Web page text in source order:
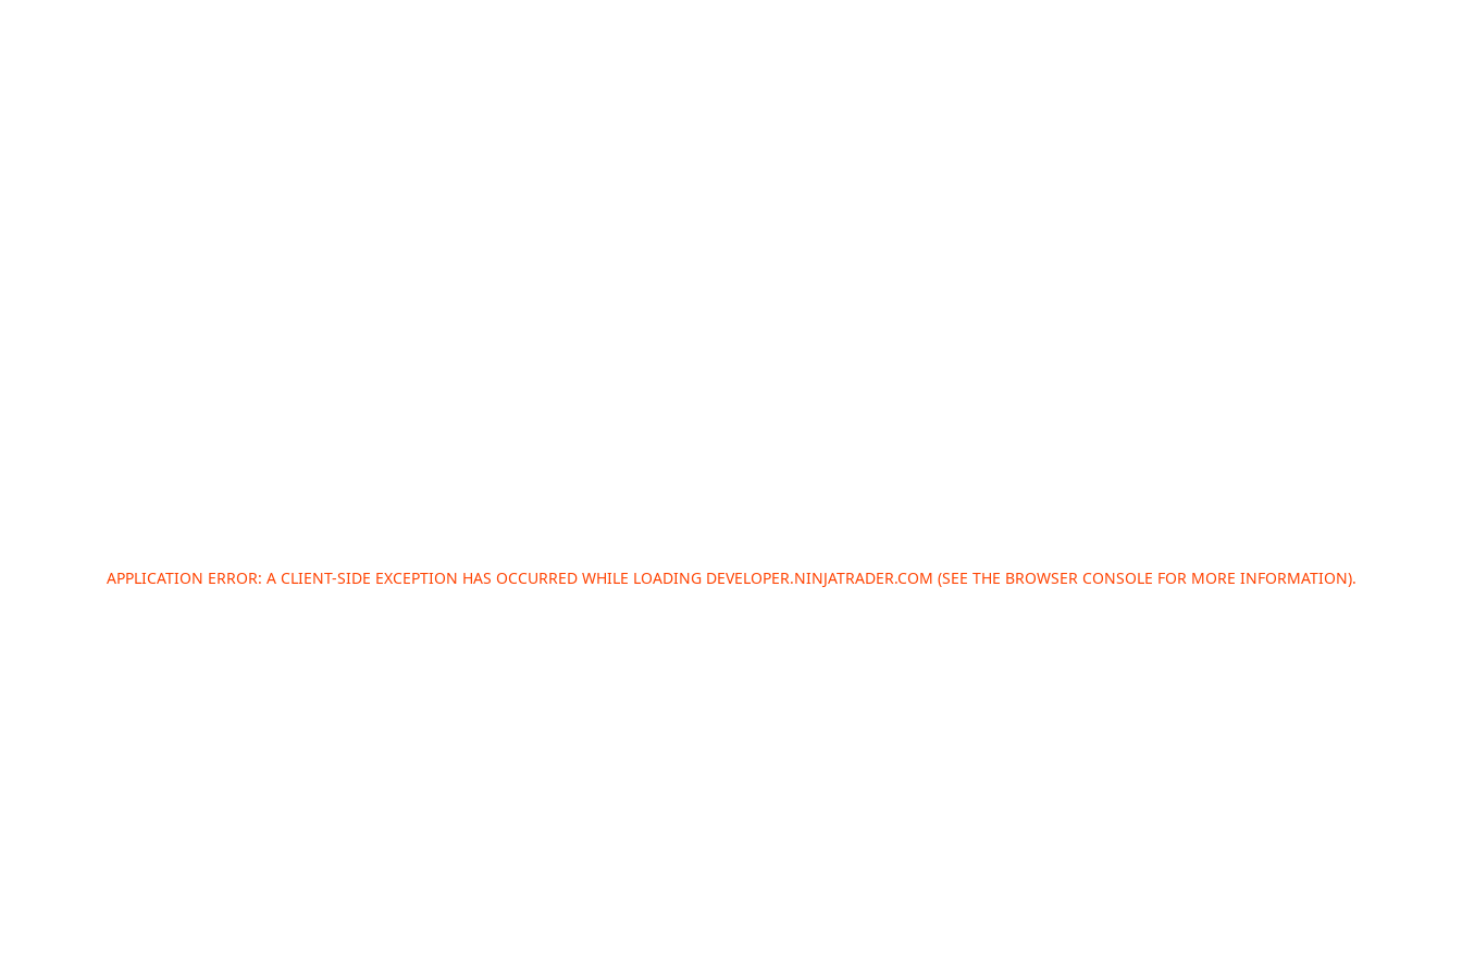
APPLICATION ERROR: A CLIENT-SIDE EXCEPTION HAS OCCURRED WHILE LOADING DEVELOPER.NINJATRADER.COM (SEE THE BROWSER CONSOLE FOR MORE INFORMATION).